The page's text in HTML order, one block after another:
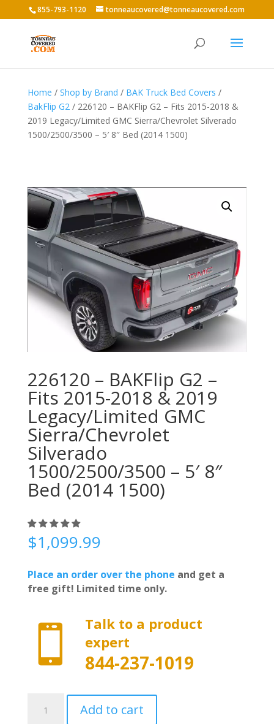
855-793-1120 tonneaucovered@tonneaucovered.com
Home / Shop by Brand / BAK Truck Bed Covers /
BakFlip G2/ 226120 – BAKFlip G2 – Fits 2015-2018 &
2019 Legacy/Limited GMC Sierra/Chevrolet Silverado
1500/2500/3500 – 5′ 8″ Bed (2014 1500)
226120 – BAKFlip G2 –
Fits 2015-2018 & 2019
Legacy/Limited GMC
Sierra/Chevrolet
Silverado
1500/2500/3500 – 5′ 8″
Bed (2014 1500)
$1,099.99
Place an order over the phone and get a
free gift! Limited time only.

Talk to a product
expert
844-237-1019
Add to cart